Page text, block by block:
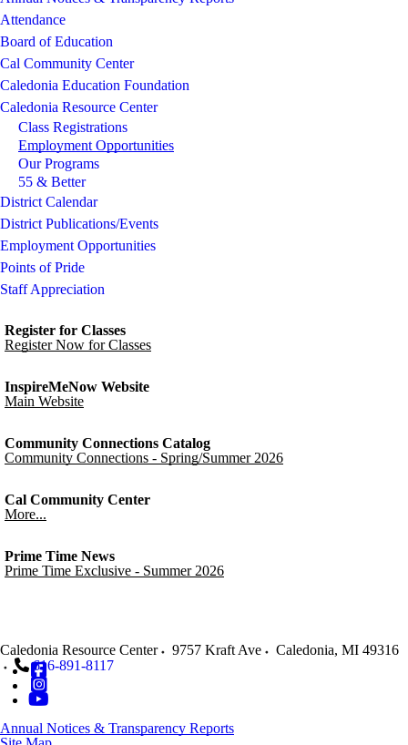
Attendance
Board of Education
Cal Community Center
Caledonia Education Foundation
Caledonia Resource Center
Class Registrations
Employment Opportunities
Our Programs
55 & Better
District Calendar
District Publications/Events
Employment Opportunities
Points of Pride
Staff Appreciation
Register for Classes
Register Now for Classes
InspireMeNow Website
Main Website
Community Connections Catalog
Community Connections - Spring/Summer 2026
Cal Community Center
More...
Prime Time News
Prime Time Exclusive - Summer 2026
Caledonia Resource Center 9757 Kraft Ave Caledonia, MI 49316
616-891-8117
Annual Notices & Transparency Reports